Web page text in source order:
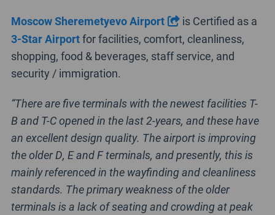
Moscow Sheremetyevo Airport
is Certified as a
3-Star Airportfor facilities, comfort, cleanliness,
shopping, food & beverages, staff service, and
security / immigration.
“There are five terminals with the newest facilities T-
B and T-C opened in the last 2-years, and these have
an excellent design quality. The airport is improving
the older D, E and F terminals, and presently, this is
mainly referenced in the wayfinding and cleanliness
standards. The primary weakness of the older
terminals is a lack of seating and crowding at peak